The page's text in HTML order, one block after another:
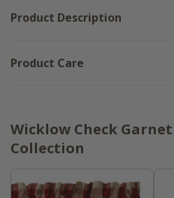
Product Description
Product Care
Wicklow Check
Collection